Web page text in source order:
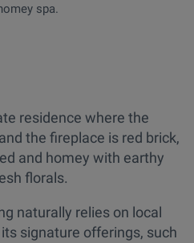
spa.
residence where the
the fireplace is red brick,
and homey with earthy
florals.
naturally relies on local
signature offerings, such